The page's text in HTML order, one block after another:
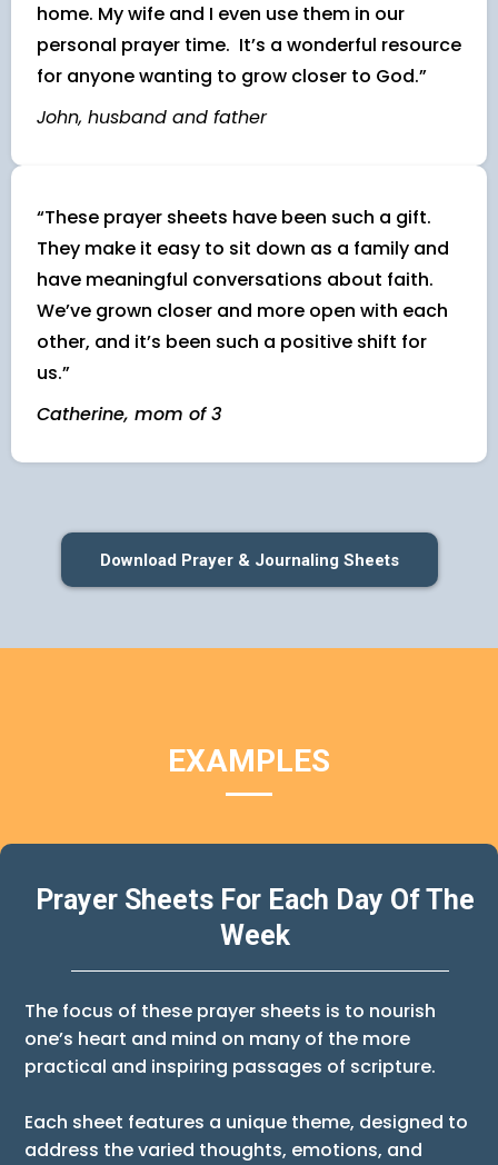
home. My wife and I even use them in our
personal prayer time. It’s a wonderful resource
for anyone wanting to grow closer to God.”
John, husband and father
“These prayer sheets have been such a gift.
They make it easy to sit down as a family and
have meaningful conversations about faith.
We’ve grown closer and more open with each
other, and it’s been such a positive shift for
us.”
Catherine, mom of 3
Download Prayer & Journaling Sheets
EXAMPLES
Prayer Sheets For Each Day Of The
Week
The focus of these prayer sheets is to nourish
one’s heart and mind on many of the more
practical and inspiring passages of scripture.
Each sheet features a unique theme, designed to
address the varied thoughts, emotions, and